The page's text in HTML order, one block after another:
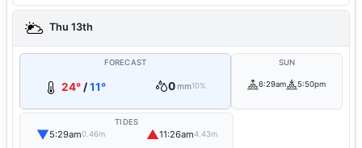
Thu 13th
FORECAST
24° /11° 0mm10%
SUN
6:29am 5:50pm
TIDES
▼5:29am0.46m ▲11:26am4.43m